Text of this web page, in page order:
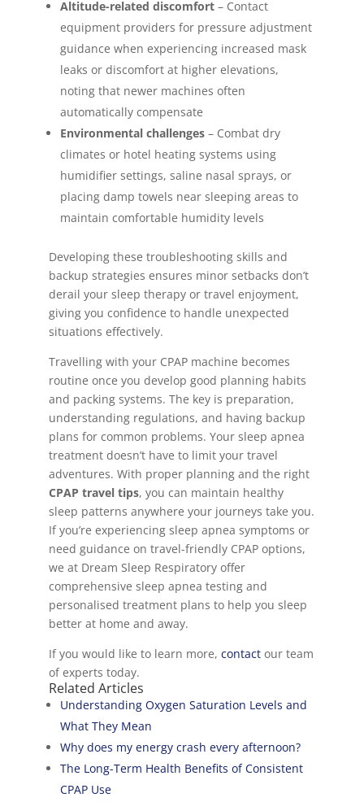
Altitude-related discomfort– Contact
equipment providers for pressure adjustment
guidance when experiencing increased mask
leaks or discomfort at higher elevations,
noting that newer machines often
automatically compensate
Environmental challenges– Combat dry
climates or hotel heating systems using
humidifier settings, saline nasal sprays, or
placing damp towels near sleeping areas to
maintain comfortable humidity levels
Developing these troubleshooting skills and
backup strategies ensures minor setbacks don’t
derail your sleep therapy or travel enjoyment,
giving you confidence to handle unexpected
situations effectively.
Travelling with your CPAP machine becomes
routine once you develop good planning habits
and packing systems. The key is preparation,
understanding regulations, and having backup
plans for common problems. Your sleep apnea
treatment doesn’t have to limit your travel
adventures. With proper planning and the right
CPAP travel tips, you can maintain healthy
sleep patterns anywhere your journeys take you.
If you’re experiencing sleep apnea symptoms or
need guidance on travel-friendly CPAP options,
we at Dream Sleep Respiratory offer
comprehensive sleep apnea testing and
personalised treatment plans to help you sleep
better at home and away.
If you would like to learn more, contactour team
of experts today.
Related Articles
Understanding Oxygen Saturation Levels and
What They Mean
Why does my energy crash every afternoon?
The Long-Term Health Benefits of Consistent
CPAP Use